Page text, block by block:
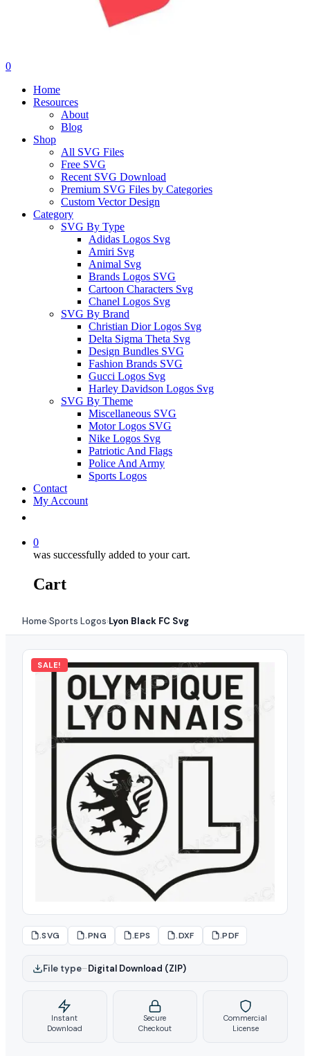
0
Home
Resources
About
Blog
Shop
All SVG Files
Free SVG
Recent SVG Download
Premium SVG Files by Categories
Custom Vector Design
Category
SVG By Type
Adidas Logos Svg
Amiri Svg
Animal Svg
Brands Logos SVG
Cartoon Characters Svg
Chanel Logos Svg
SVG By Brand
Christian Dior Logos Svg
Delta Sigma Theta Svg
Design Bundles SVG
Fashion Brands SVG
Gucci Logos Svg
Harley Davidson Logos Svg
SVG By Theme
Miscellaneous SVG
Motor Logos SVG
Nike Logos Svg
Patriotic And Flags
Police And Army
Sports Logos
Contact
My Account
0
was successfully added to your cart.
Cart
Home›Sports Logos›Lyon Black FC Svg
SALE!
.SVG .PNG .EPS .DXF .PDF
File type–Digital Download (ZIP)
Instant
Download
Secure
Checkout
Commercial
License